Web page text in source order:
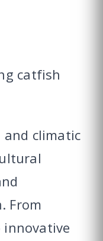
catfish
and climatic
From